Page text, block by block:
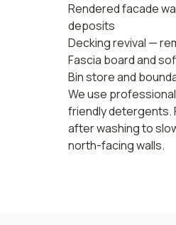
Rendered facade
deposits
Decking revival —
Fascia board and
Bin store and
We use
friendly detergents.
after washing to
north-facing walls.